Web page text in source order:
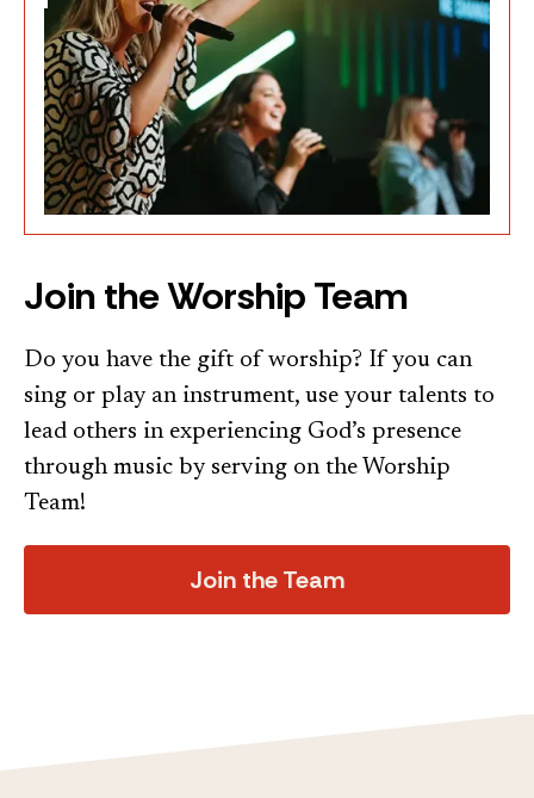
Join the Worship Team
Do you have the gift of worship? If you can
sing or play an instrument, use your talents to
lead others in experiencing God’s presence
through music by serving on the Worship
Team!
Join the Team